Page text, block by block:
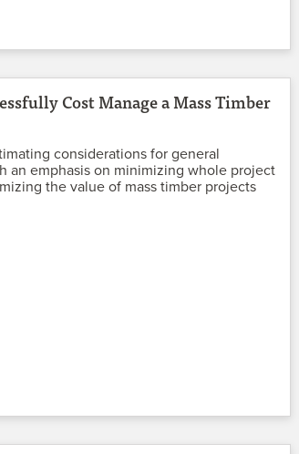
Cost Manage a Mass Timber
considerations for general
an emphasis on minimizing whole project
the value of mass timber projects